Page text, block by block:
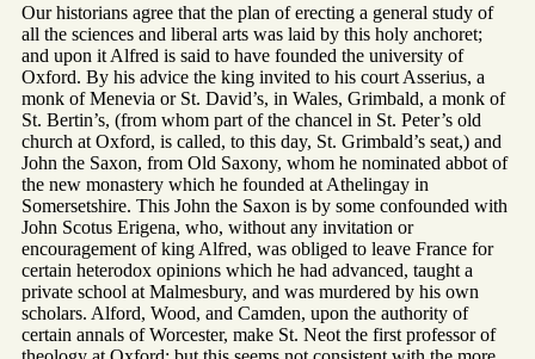
Our historians agree that the plan of erecting a general study of
all the sciences and liberal arts was laid by this holy anchoret;
and upon it Alfred is said to have founded the university of
Oxford. By his advice the king invited to his court Asserius, a
monk of Menevia or St. David’s, in Wales, Grimbald, a monk of
St. Bertin’s, (from whom part of the chancel in St. Peter’s old
church at Oxford, is called, to this day, St. Grimbald’s seat,) and
John the Saxon, from Old Saxony, whom he nominated abbot of
the new monastery which he founded at Athelingay in
Somersetshire. This John the Saxon is by some confounded with
John Scotus Erigena, who, without any invitation or
encouragement of king Alfred, was obliged to leave France for
certain heterodox opinions which he had advanced, taught a
private school at Malmesbury, and was murdered by his own
scholars. Alford, Wood, and Camden, upon the authority of
certain annals of Worcester, make St. Neot the first professor of